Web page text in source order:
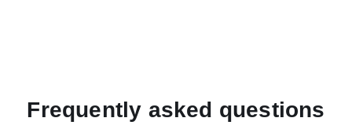
Frequently asked questions